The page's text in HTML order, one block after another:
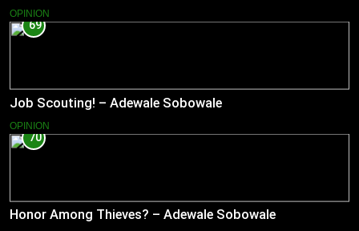
OPINION
69
Job Scouting! – Adewale Sobowale
OPINION
70
Honor Among Thieves? – Adewale Sobowale